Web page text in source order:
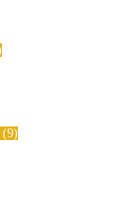
9